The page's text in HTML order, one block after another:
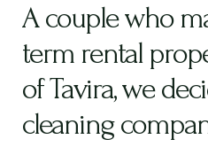
A couple who
term rental
of Tavira, we
cleaning